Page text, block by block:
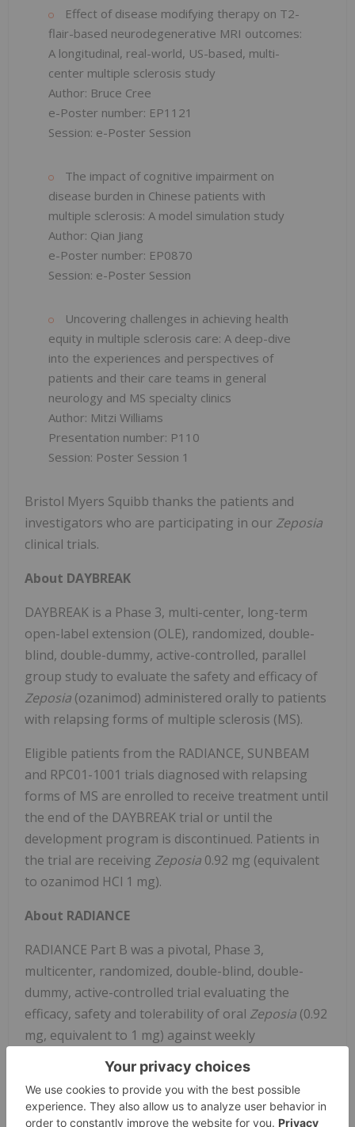
Effect of disease modifying therapy on T2-
flair-based neurodegenerative MRI outcomes:
A longitudinal, real-world, US-based, multi-
center multiple sclerosis study
Author: Bruce Cree
e-Poster number: EP1121
Session: e-Poster Session
The impact of cognitive impairment on
disease burden in Chinese patients with
multiple sclerosis: A model simulation study
Author: Qian Jiang
e-Poster number: EP0870
Session: e-Poster Session
Uncovering challenges in achieving health
equity in multiple sclerosis care: A deep-dive
into the experiences and perspectives of
patients and their care teams in general
neurology and MS specialty clinics
Author: Mitzi Williams
Presentation number: P110
Session: Poster Session 1
Bristol Myers Squibb thanks the patients and
investigators who are participating in our Zeposia
clinical trials.
About DAYBREAK
DAYBREAK is a Phase 3, multi-center, long-term
open-label extension (OLE), randomized, double-
blind, double-dummy, active-controlled, parallel
group study to evaluate the safety and efficacy of
Zeposia (ozanimod) administered orally to patients
with relapsing forms of multiple sclerosis (MS).
Eligible patients from the RADIANCE, SUNBEAM
and RPC01-1001 trials diagnosed with relapsing
forms of MS are enrolled to receive treatment until
the end of the DAYBREAK trial or until the
development program is discontinued. Patients in
the trial are receiving Zeposia 0.92 mg (equivalent
to ozanimod HCl 1 mg).
About RADIANCE
RADIANCE Part B was a pivotal, Phase 3,
multicenter, randomized, double-blind, double-
dummy, active-controlled trial evaluating the
efficacy, safety and tolerability of oral Zeposia (0.92
mg, equivalent to 1 mg) against weekly
intramuscular AVONEX
(interferon beta-1a) over
a 24-month treatment period. The study included
1,320 people living with relapsing forms of MS
across 150 sites in 21 countries.